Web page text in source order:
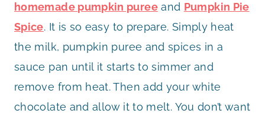
homemade pumpkin pureeand Pumpkin Pie
Spice. It is so easy to prepare. Simply heat
the milk, pumpkin puree and spices in a
sauce pan until it starts to simmer and
remove from heat. Then add your white
chocolate and allow it to melt. You don’t want